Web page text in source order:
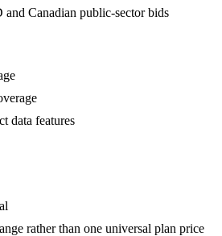
and Canadian public-sector bids
data features
rather than one universal plan price